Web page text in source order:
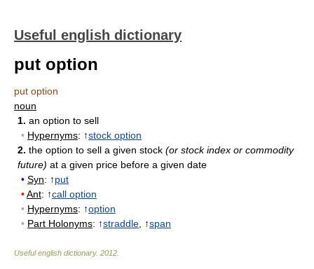
Useful english dictionary
put option
put option
noun
1. an option to sell
• Hypernyms: ↑stock option
2. the option to sell a given stock (or stock index or commodity
future) at a given price before a given date
• Syn: ↑put
•Ant: ↑call option
• Hypernyms: ↑option
• Part Holonyms: ↑straddle , ↑span
Useful english dictionary. 2012